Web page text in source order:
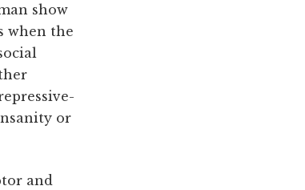
show
when the
or
and